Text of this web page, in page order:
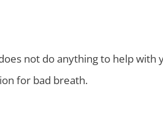
not do anything to help with
for bad breath.